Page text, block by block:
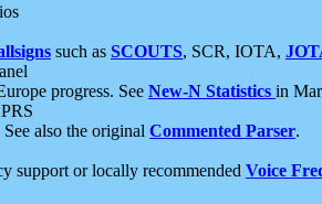
such as SCOUTS, SCR, IOTA,
progress. See New-N Statistics in
also the original Commented Parser.
support or locally recommended Voice